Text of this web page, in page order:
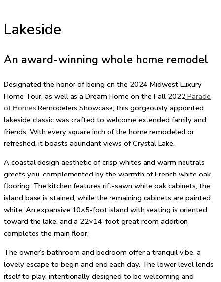
Lakeside
An award-winning whole home remodel
Designated the honor of being on the 2024 Midwest Luxury
Home Tour, as well as a Dream Home on the Fall 2022 Parade
of Homes Remodelers Showcase, this gorgeously appointed
lakeside classic was crafted to welcome extended family and
friends. With every square inch of the home remodeled or
refreshed, it boasts abundant views of Crystal Lake.
A coastal design aesthetic of crisp whites and warm neutrals
greets you, complemented by the warmth of French white oak
flooring. The kitchen features rift-sawn white oak cabinets, the
island base is stained, while the remaining cabinets are painted
white. An expansive 10×5-foot island with seating is oriented
toward the lake, and a 22×14-foot great room addition
completes the main floor.
The owner’s bathroom and bedroom offer a tranquil vibe, a
lovely escape to begin and end each day. The lower level lends
itself to play, intentionally designed to be welcoming and